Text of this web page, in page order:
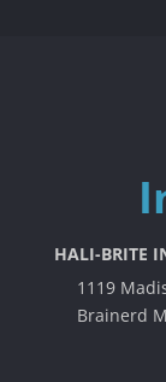
HALI-BRITE
1119
Brainerd